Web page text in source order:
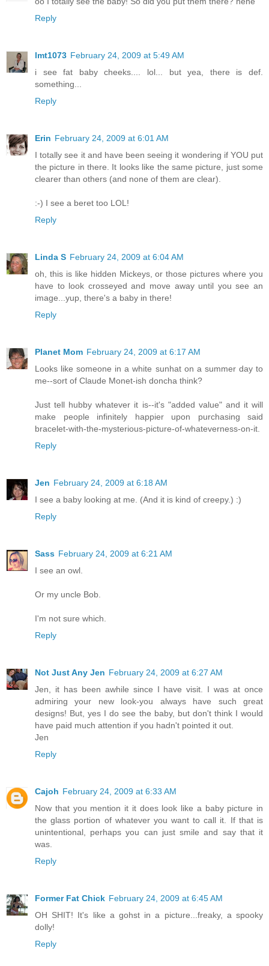
Reply
lmt1073 February 24, 2009 at 5:49 AM
i see fat baby cheeks.... lol... but yea, there is def.
something...
Reply
Erin February 24, 2009 at 6:01 AM
I totally see it and have been seeing it wondering if YOU put
the picture in there. It looks like the same picture, just some
clearer than others (and none of them are clear).
:-) I see a beret too LOL!
Reply
Linda S February 24, 2009 at 6:04 AM
oh, this is like hidden Mickeys, or those pictures where you
have to look crosseyed and move away until you see an
image...yup, there's a baby in there!
Reply
Planet Mom February 24, 2009 at 6:17 AM
Looks like someone in a white sunhat on a summer day to
me--sort of Claude Monet-ish doncha think?
Just tell hubby whatever it is--it's "added value" and it will
make people infinitely happier upon purchasing said
bracelet-with-the-mysterious-picture-of-whateverness-on-it.
Reply
Jen February 24, 2009 at 6:18 AM
I see a baby looking at me. (And it is kind of creepy.) :)
Reply
Sass February 24, 2009 at 6:21 AM
I see an owl.
Or my uncle Bob.
I'm not sure which.
Reply
Not Just Any Jen February 24, 2009 at 6:27 AM
Jen, it has been awhile since I have visit. I was at once
admiring your new look-you always have such great
designs! But, yes I do see the baby, but don't think I would
have paid much attention if you hadn't pointed it out.
Jen
Reply
Cajoh February 24, 2009 at 6:33 AM
Now that you mention it it does look like a baby picture in
the glass portion of whatever you want to call it. If that is
unintentional, perhaps you can just smile and say that it
was.
Reply
Former Fat Chick February 24, 2009 at 6:45 AM
OH SHIT! It's like a gohst in a picture...freaky, a spooky
dolly!
Reply